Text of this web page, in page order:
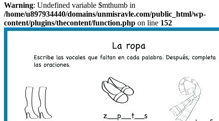
Warning: Undefined variable $mthumb in
/home/u897934440/domains/unmisravle.com/public_html/wp-
content/plugins/thecontent/function.php on line 152